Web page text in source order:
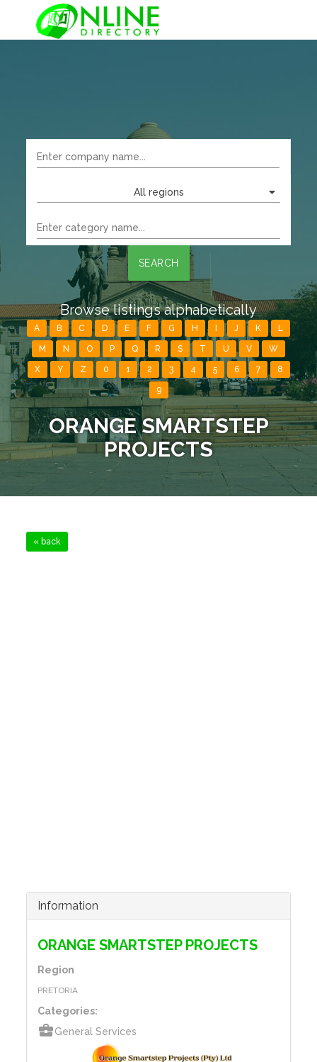
All regions
SEARCH
Browse listings alphabetically
A B C D E F G H J K L
M N O P Q R S T U V W
X Y Z 0 1 2 3 4 5 6 7 8
9
ORANGE SMARTSTEP
PROJECTS
« back
Information
ORANGE SMARTSTEP PROJECTS
Region
PRETORIA
Categories:
business_centerGeneral Services